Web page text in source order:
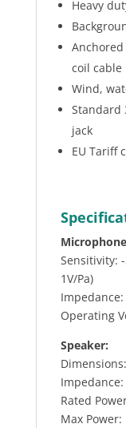
Heavy
coil cable
Wind,
Standard
jack
EU Tariff
Sensitivity:
1V/Pa)
Impedance:
Operating
Speaker:
Impedance:
Rated
Max Power: